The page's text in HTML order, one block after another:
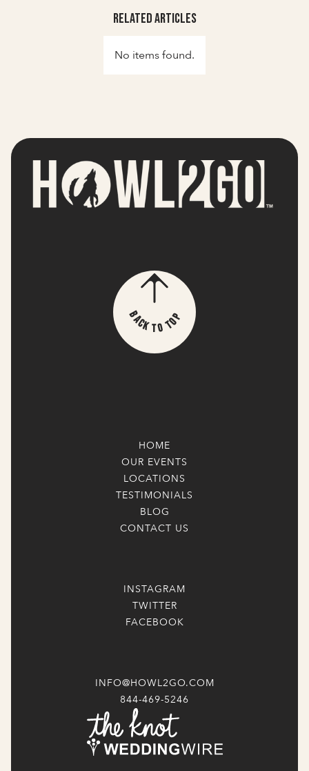
Related Articles
No items found.
B
a
c
kToT
o
p
HOME
OUR EVENTS
LOCATIONS
TESTIMONIALS
BLOG
CONTACT US
INSTAGRAM
TWITTER
FACEBOOK
INFO@HOWL2GO.COM
844-469-5246